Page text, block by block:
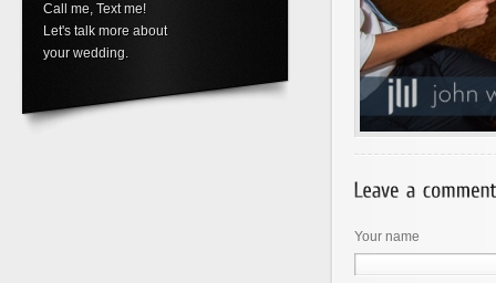
Call me, Text me!
Let's talk more about
your wedding.
Your name